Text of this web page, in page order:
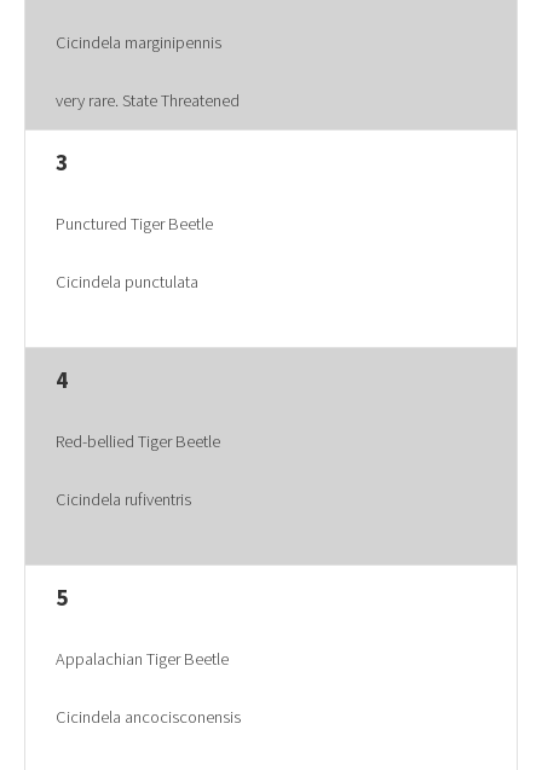
Cicindela marginipennis
very rare. State Threatened
3
Punctured Tiger Beetle
Cicindela punctulata
4
Red-bellied Tiger Beetle
Cicindela rufiventris
5
Appalachian Tiger Beetle
Cicindela ancocisconensis